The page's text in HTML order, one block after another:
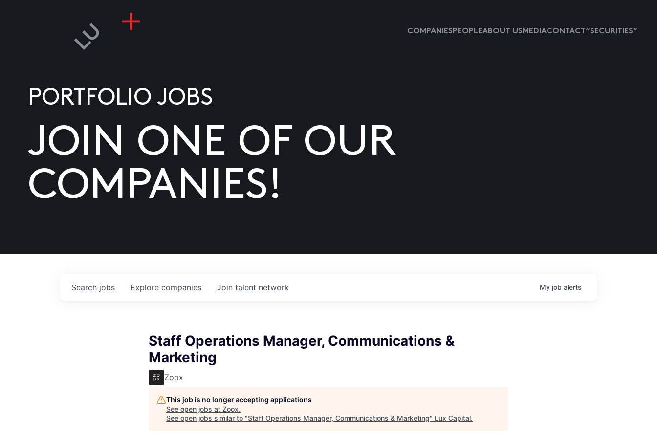
COMPANIESPEOPLEABOUT USMEDIACONTACT “SECURITIES”
PORTFOLIO JOBS
JOIN ONE OF OUR
COMPANIES!
Search jobs Explore companies Join talent network My job alerts
Staff Operations Manager, Communications &
Marketing
Zoox
This job is no longer accepting applications
See open jobs at Zoox.
See open jobs similar to "Staff Operations Manager, Communications & Marketing" Lux Capital.